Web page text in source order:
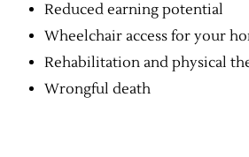
Reduced earning potential
Wheelchair access for your
Rehabilitation and physical
Wrongful death